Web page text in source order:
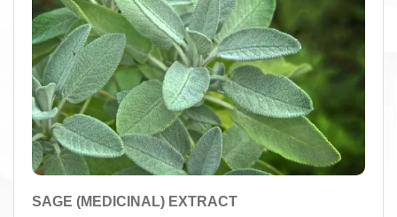
SAGE (MEDICINAL) EXTRACT